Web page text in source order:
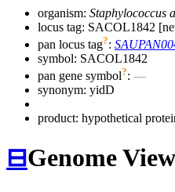
organism: Staphylococcus
locus tag: SACOL1842
pan locus tag?:
symbol: SACOL1842
pan gene symbol?: —
synonym: yidD
product: hypothetical
⊟Genome View